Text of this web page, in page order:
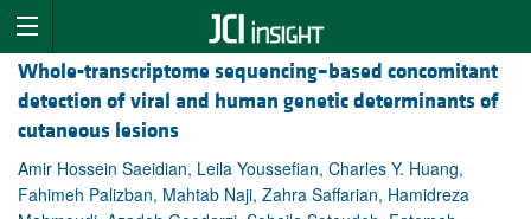
Whole-transcriptome sequencing–based concomitant
detection of viral and human genetic determinants of
cutaneous lesions
Amir Hossein Saeidian, Leila Youssefian, Charles Y. Huang,
Fahimeh Palizban, Mahtab Naji, Zahra Saffarian, Hamidreza